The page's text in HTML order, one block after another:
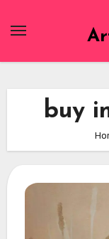
buy